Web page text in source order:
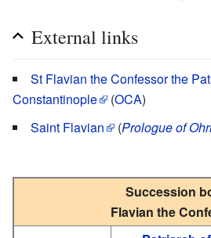
External links
St Flavian the Confessor the
Constantinople
(OCA)
Saint Flavian
(Prologue of
Succession
Flavian the